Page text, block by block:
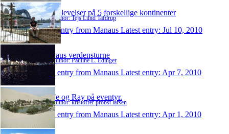
Oplevelser på 5 forskellige kontinenter
Author: Tejs Lund Tafdrup
1 entry from Manaus Latest entry: Jul 10, 2010
Paus verdensturne
Author: Pauline L. Edinger
1 entry from Manaus Latest entry: Apr 7, 2010
Fe og Ray på eventyr.
Author: kristoffer probst larsen
1 entry from Manaus Latest entry: Apr 1, 2010